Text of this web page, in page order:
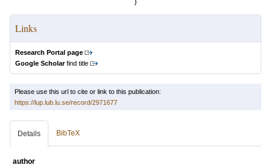
)
Links
Research Portal page
Google Scholarfind title
Please use this url to cite or link to this publication:
https://lup.lub.lu.se/record/2971677
Details BibTeX
author